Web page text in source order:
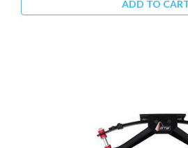
ADD TO